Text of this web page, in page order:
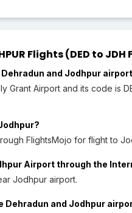
Flights (DED to
and Jodhpur
Grant Airport and its code is
FlightsMojo for flight to
Airport through the
Jodhpur airport.
Dehradun and Jodhpur